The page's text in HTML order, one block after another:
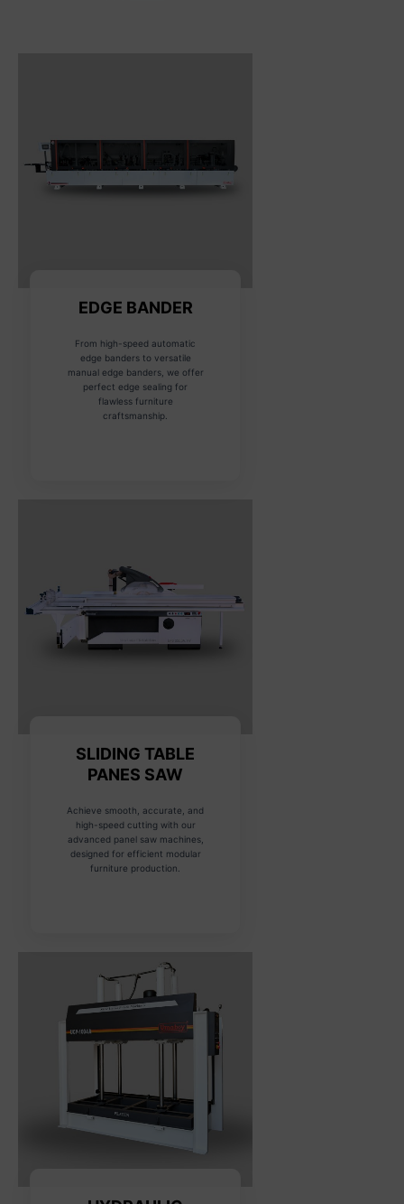
EDGE BANDER
From high-speed automatic
edge banders to versatile
manual edge banders, we offer
perfect edge sealing for
flawless furniture
craftsmanship.
SLIDING TABLE
PANES SAW
Achieve smooth, accurate, and
high-speed cutting with our
advanced panel saw machines,
designed for efficient modular
furniture production.